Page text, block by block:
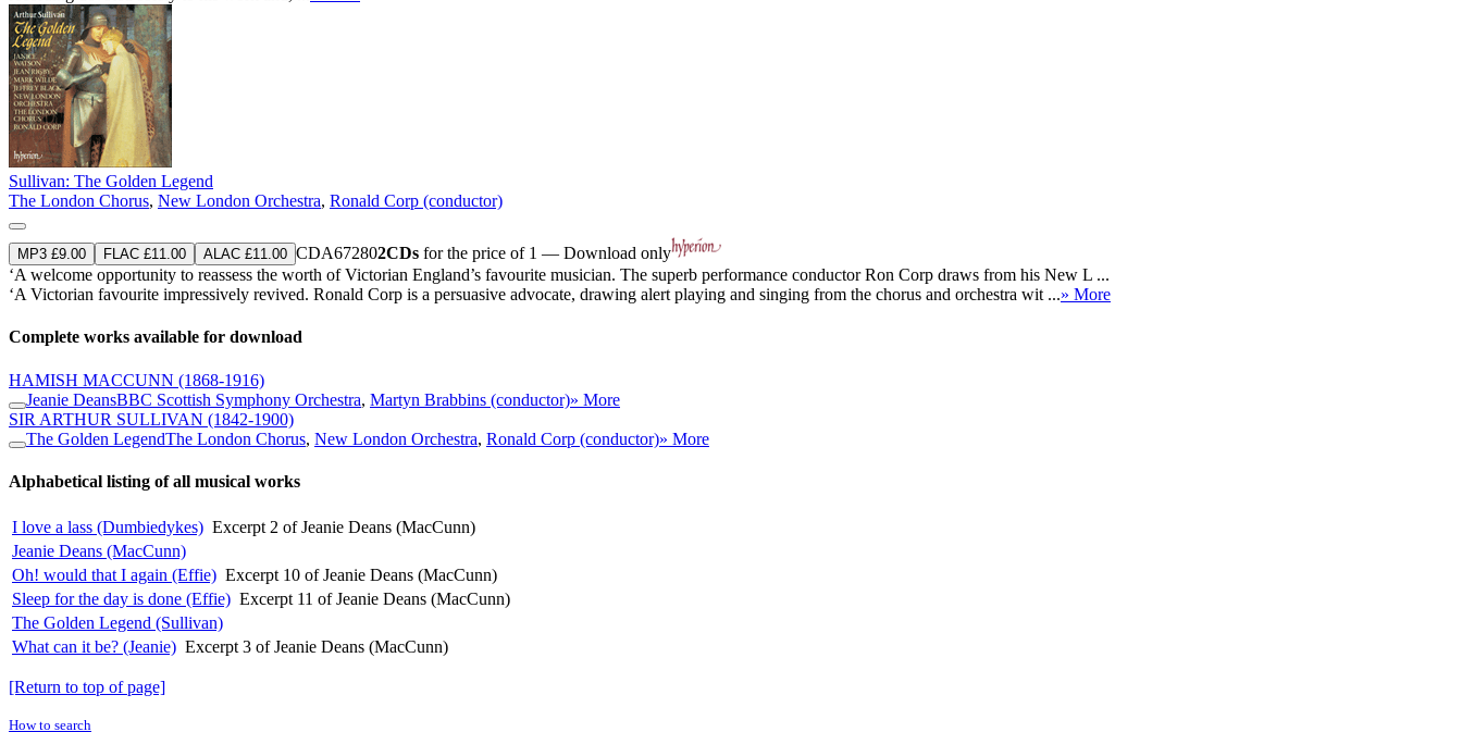
Sullivan: The Golden Legend
The London Chorus, New London Orchestra, Ronald Corp (conductor)
MP3 £9.00 FLAC £11.00 ALAC £11.00 CDA672802CDs for the price of 1 — Download only
‘A welcome opportunity to reassess the worth of Victorian England’s favourite musician. The superb performance conductor Ron Corp draws from his New L ...
‘A Victorian favourite impressively revived. Ronald Corp is a persuasive advocate, drawing alert playing and singing from the chorus and orchestra wit ...» More
Complete works available for download
HAMISH MACCUNN (1868-1916)
Jeanie DeansBBC Scottish Symphony Orchestra, Martyn Brabbins (conductor)» More
SIR ARTHUR SULLIVAN (1842-1900)
The Golden LegendThe London Chorus, New London Orchestra, Ronald Corp (conductor)» More
Alphabetical listing of all musical works
I love a lass (Dumbiedykes) Excerpt 2 of Jeanie Deans (MacCunn)
Jeanie Deans (MacCunn)
Oh! would that I again (Effie) Excerpt 10 of Jeanie Deans (MacCunn)
Sleep for the day is done (Effie) Excerpt 11 of Jeanie Deans (MacCunn)
The Golden Legend (Sullivan)
What can it be? (Jeanie) Excerpt 3 of Jeanie Deans (MacCunn)
[Return to top of page]
How to search